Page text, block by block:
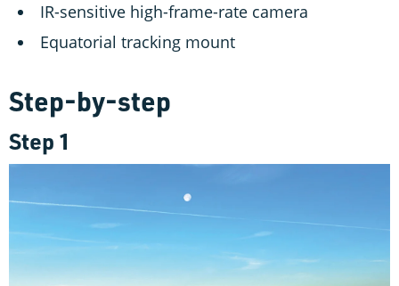
IR-sensitive high-frame-rate camera
Equatorial tracking mount
Step-by-step
Step 1